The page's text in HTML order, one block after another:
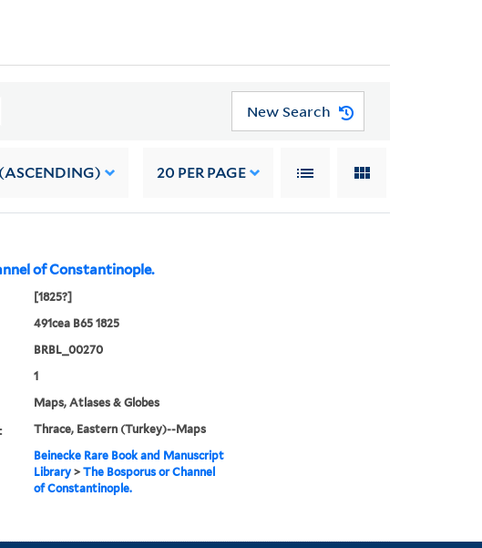
New Search
20 PER PAGE
of Constantinople.
[1825?]
491cea B65 1825
BRBL_00270
1
Maps, Atlases & Globes
Thrace, Eastern (Turkey)--Maps
Beinecke Rare Book and Manuscript
Library> The Bosporus or Channel
of Constantinople.